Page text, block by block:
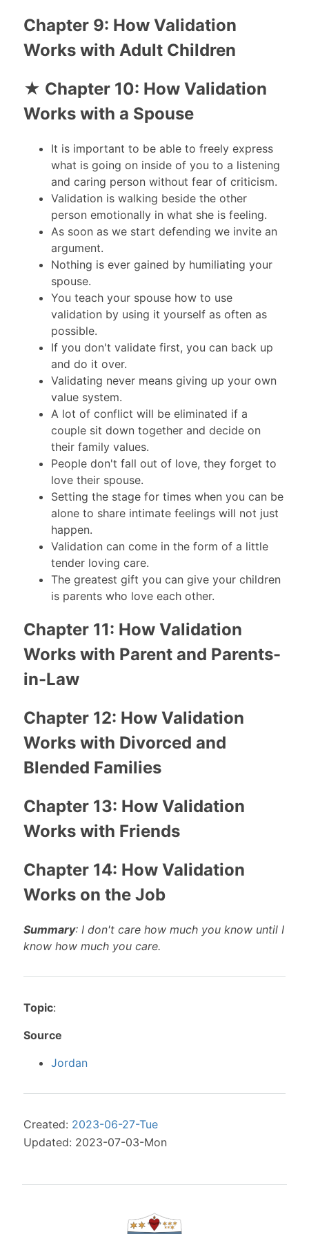
Chapter 9: How Validation
Works with Adult Children
★ Chapter 10: How Validation
Works with a Spouse
It is important to be able to freely express
what is going on inside of you to a listening
and caring person without fear of criticism.
Validation is walking beside the other
person emotionally in what she is feeling.
As soon as we start defending we invite an
argument.
Nothing is ever gained by humiliating your
spouse.
You teach your spouse how to use
validation by using it yourself as often as
possible.
If you don't validate first, you can back up
and do it over.
Validating never means giving up your own
value system.
A lot of conflict will be eliminated if a
couple sit down together and decide on
their family values.
People don't fall out of love, they forget to
love their spouse.
Setting the stage for times when you can be
alone to share intimate feelings will not just
happen.
Validation can come in the form of a little
tender loving care.
The greatest gift you can give your children
is parents who love each other.
Chapter 11: How Validation
Works with Parent and Parents-
in-Law
Chapter 12: How Validation
Works with Divorced and
Blended Families
Chapter 13: How Validation
Works with Friends
Chapter 14: How Validation
Works on the Job
Summary: I don't care how much you know until I
know how much you care.
Topic:
Source
Jordan
Created: 2023-06-27-Tue
Updated: 2023-07-03-Mon